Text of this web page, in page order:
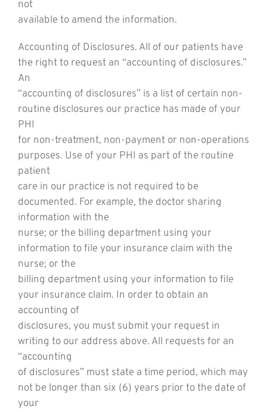
not
available to amend the information.
Accounting of Disclosures. All of our patients have
the right to request an “accounting of disclosures.”
An
“accounting of disclosures” is a list of certain non-
routine disclosures our practice has made of your
PHI
for non-treatment, non-payment or non-operations
purposes. Use of your PHI as part of the routine
patient
care in our practice is not required to be
documented. For example, the doctor sharing
information with the
nurse; or the billing department using your
information to file your insurance claim with the
nurse; or the
billing department using your information to file
your insurance claim. In order to obtain an
accounting of
disclosures, you must submit your request in
writing to our address above. All requests for an
“accounting
of disclosures” must state a time period, which may
not be longer than six (6) years prior to the date of
your